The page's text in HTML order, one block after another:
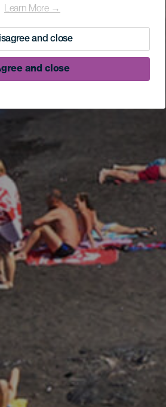
Learn More →
and close
and close